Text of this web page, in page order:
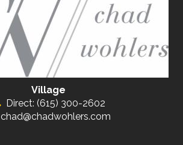
Village
Direct: (615) 300-2602
chad@chadwohlers.com